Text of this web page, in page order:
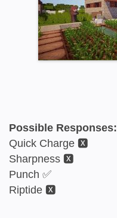
Possible Responses:
Quick Charge 🆇
Sharpness 🆇
Punch ✅
Riptide 🆇